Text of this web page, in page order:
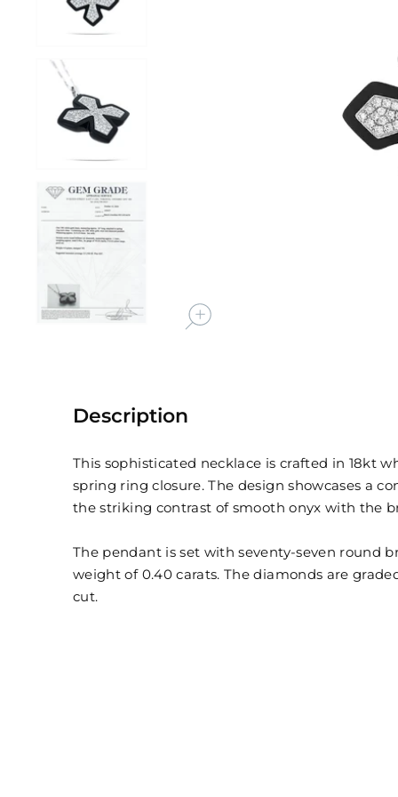
Description
This sophisticated necklace is crafted in 18kt
spring ring closure. The design showcases a
the striking contrast of smooth onyx with the
The pendant is set with seventy-seven round
weight of 0.40 carats. The diamonds are
cut.